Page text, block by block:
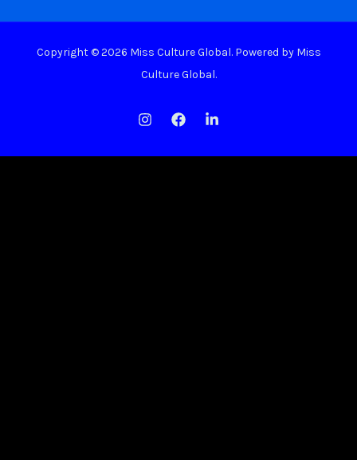
Copyright © 2026 Miss Culture Global. Powered by Miss
Culture Global.